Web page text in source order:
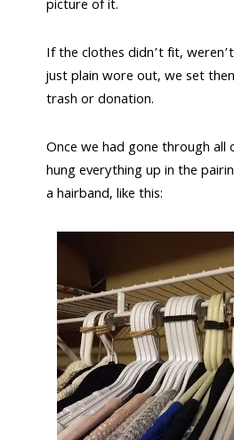
picture of it.
If the clothes didn’t fit,
just plain wore out, we set
trash or donation.
Once we had gone through all
hung everything up in the
a hairband, like this: